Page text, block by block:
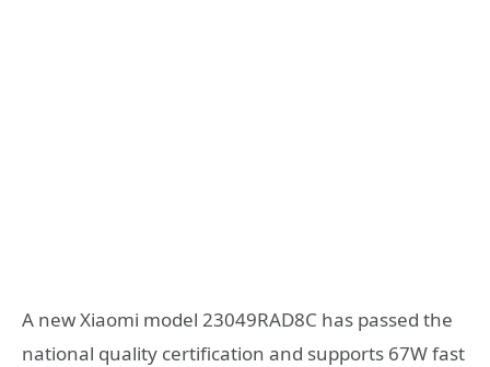
A new Xiaomi model 23049RAD8C has passed the
national quality certification and supports 67W fast